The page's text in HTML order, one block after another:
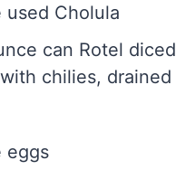
used Cholula
can Rotel diced
chilies, drained
eggs